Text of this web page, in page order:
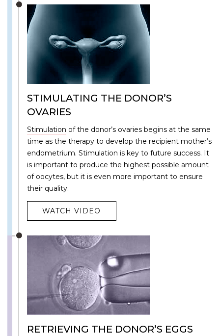
STIMULATING THE DONOR’S
OVARIES
Stimulation of the donor’s ovaries begins at the same
time as the therapy to develop the recipient mother’s
endometrium. Stimulation is key to future success. It
is important to produce the highest possible amount
of oocytes, but it is even more important to ensure
their quality.
WATCH VIDEO
RETRIEVING THE DONOR’S EGGS